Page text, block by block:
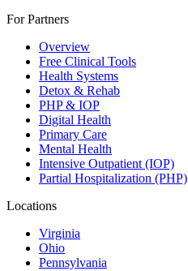
For Partners
Overview
Free Clinical Tools
Health Systems
Detox & Rehab
PHP & IOP
Digital Health
Primary Care
Mental Health
Intensive Outpatient (IOP)
Partial Hospitalization (PHP)
Locations
Virginia
Ohio
Pennsylvania